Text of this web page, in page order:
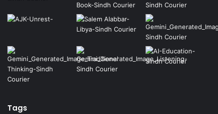
Tags